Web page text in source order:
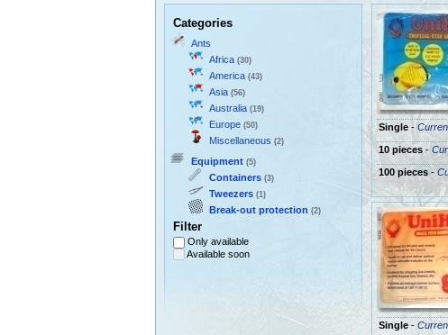
Categories
Ants
Africa (30)
America (43)
Asia (56)
Australia (19)
Europe (50)
Miscellaneous (2)
Equipment (5)
Containers (3)
Tweezers (1)
Break-out protection (2)
Filter
Only available
Available soon
Single-
10 pieces-
100 pieces-
Single-